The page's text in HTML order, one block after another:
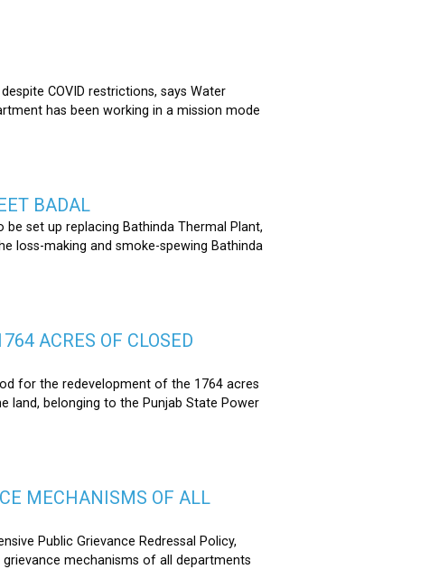
COVID restrictions, says Water
has been working in a mission mode
BADAL
be set up replacing Bathinda Thermal Plant,
loss-making and smoke-spewing Bathinda
ACRES OF CLOSED
for the redevelopment of the 1764 acres
land, belonging to the Punjab State Power
MECHANISMS OF ALL
Public Grievance Redressal Policy,
mechanisms of all departments